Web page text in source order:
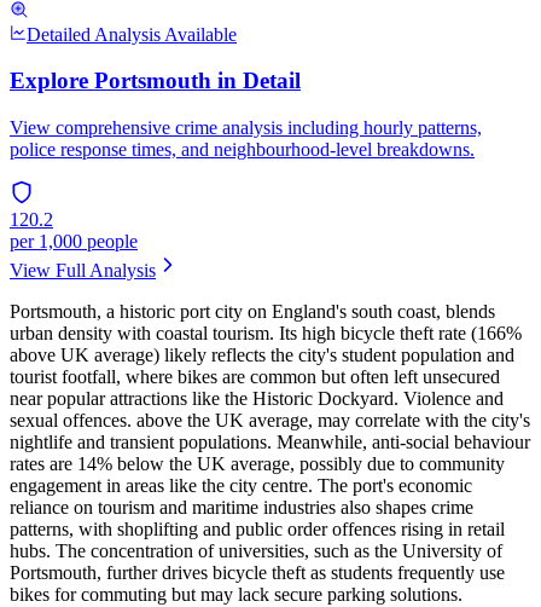
Detailed Analysis Available
Explore Portsmouth in Detail
View comprehensive crime analysis including hourly patterns,
police response times, and neighbourhood-level breakdowns.
120.2
per 1,000 people
View Full Analysis
Portsmouth, a historic port city on England's south coast, blends
urban density with coastal tourism. Its high bicycle theft rate (166%
above UK average) likely reflects the city's student population and
tourist footfall, where bikes are common but often left unsecured
near popular attractions like the Historic Dockyard. Violence and
sexual offences. above the UK average, may correlate with the city's
nightlife and transient populations. Meanwhile, anti-social behaviour
rates are 14% below the UK average, possibly due to community
engagement in areas like the city centre. The port's economic
reliance on tourism and maritime industries also shapes crime
patterns, with shoplifting and public order offences rising in retail
hubs. The concentration of universities, such as the University of
Portsmouth, further drives bicycle theft as students frequently use
bikes for commuting but may lack secure parking solutions.